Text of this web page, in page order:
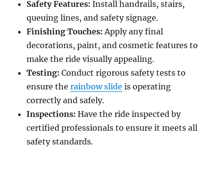
Safety Features: Install handrails, stairs,
queuing lines, and safety signage.
Finishing Touches: Apply any final
decorations, paint, and cosmetic features to
make the ride visually appealing.
Testing:Conduct rigorous safety tests to
ensure therainbow slide is operating
correctly and safely.
Inspections: Have the ride inspected by
certified professionals to ensure it meets all
safety standards.